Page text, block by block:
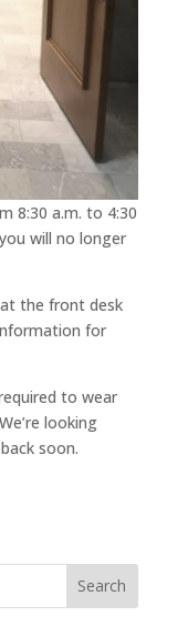
8:30 a.m. to 4:30
will no longer
the front desk
for
to wear
looking
soon.